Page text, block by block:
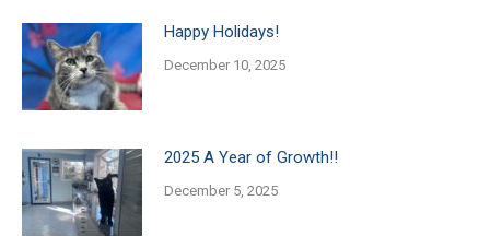
Happy Holidays!
December 10, 2025
2025 A Year of Growth!!
December 5, 2025